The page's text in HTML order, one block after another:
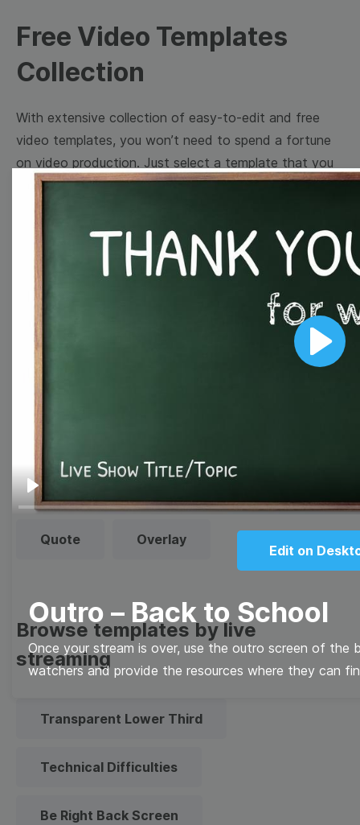
Play
Play
Edit on
Outro – Back to School
Once your stream is over, use the outro screen of
watchers and provide the resources where they can
Free Video Templates
Collection
With extensive collection of easy-to-edit and free
video templates, you won’t need to spend a fortune
on video production. Just select a template that you
prefer and effortlessly customize it to your taste.
Then, download the video, share it directly on social
media, or embed it on your website. Step up your
video marketing game with Wave.video free
templates!
Browse templates by image
Thumbnail
Meme
Quote Overlay
Browse templates by live
streaming
Transparent Lower Third
Technical Difficulties
Be Right Back Screen